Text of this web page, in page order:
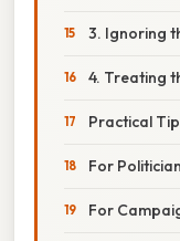
3. Ignoring
4. Treating
Practical
For
For